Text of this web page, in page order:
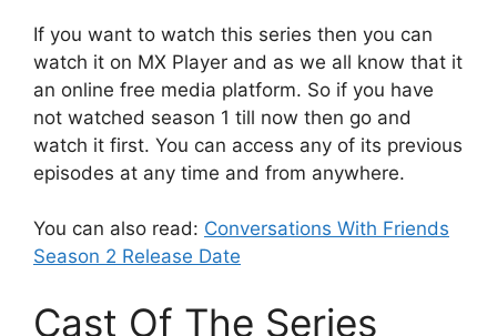
If you want to watch this series then you can
watch it on MX Player and as we all know that it
an online free media platform. So if you have
not watched season 1 till now then go and
watch it first. You can access any of its previous
episodes at any time and from anywhere.
You can also read: Conversations With Friends
Season 2 Release Date
Cast Of The Series